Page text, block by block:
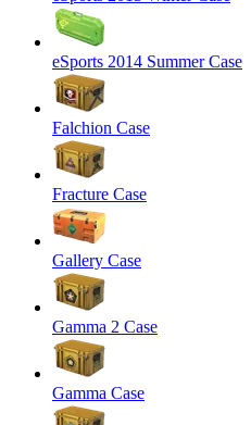
eSports 2014 Summer Case
Falchion Case
Fracture Case
Gallery Case
Gamma 2 Case
Gamma Case